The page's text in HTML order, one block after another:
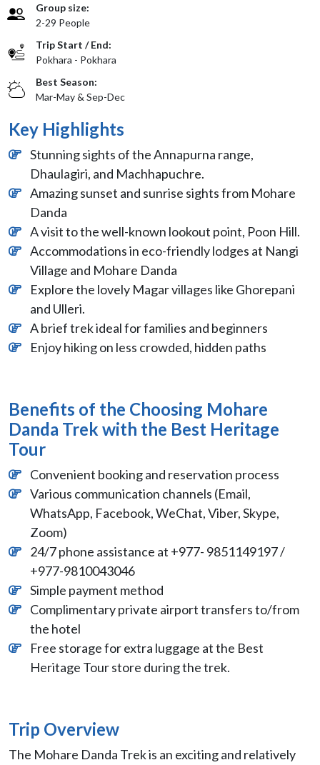
Group size:
2-29 People
Trip Start / End:
Pokhara - Pokhara
Best Season:
Mar-May & Sep-Dec
Key Highlights
Stunning sights of the Annapurna range,
Dhaulagiri, and Machhapuchre.
Amazing sunset and sunrise sights from Mohare
Danda
A visit to the well-known lookout point, Poon Hill.
Accommodations in eco-friendly lodges at Nangi
Village and Mohare Danda
Explore the lovely Magar villages like Ghorepani
and Ulleri.
A brief trek ideal for families and beginners
Enjoy hiking on less crowded, hidden paths
Benefits of the Choosing Mohare
Danda Trek with the Best Heritage
Tour
Convenient booking and reservation process
Various communication channels (Email,
WhatsApp, Facebook, WeChat, Viber, Skype,
Zoom)
24/7 phone assistance at +977- 9851149197 /
+977-9810043046
Simple payment method
Complimentary private airport transfers to/from
the hotel
Free storage for extra luggage at the Best
Heritage Tour store during the trek.
Trip Overview
The Mohare Danda Trek is an exciting and relatively